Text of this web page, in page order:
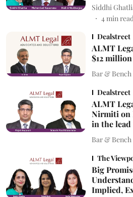
Siddhi
4min
Dealstreet
ALMT
$12
Bar & Bench
Dealstreet
ALMT
Nirmiti on
in the
Bar & Bench
The
Big
Implied,